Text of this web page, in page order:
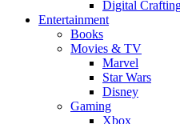
Digital
Entertainment
Books
Movies & TV
Marvel
Star Wars
Disney
Gaming
Xbox